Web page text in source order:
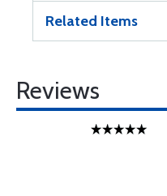
Related Items
Reviews